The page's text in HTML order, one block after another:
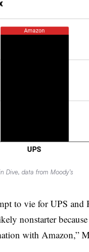
Dive, data from Moody’s
to vie for UPS and
nonstarter
with Amazon,”